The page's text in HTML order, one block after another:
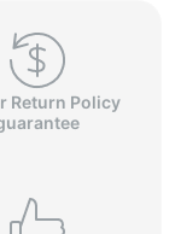
Return Policy